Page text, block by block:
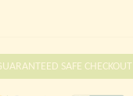
SAFE CHECKOUT